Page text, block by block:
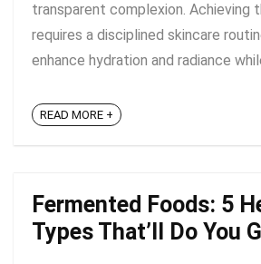
transparent complexion. Achieving
requires a disciplined skincare
enhance hydration and radiance
READ MORE +
Fermented Foods: 5
Types That’ll Do You